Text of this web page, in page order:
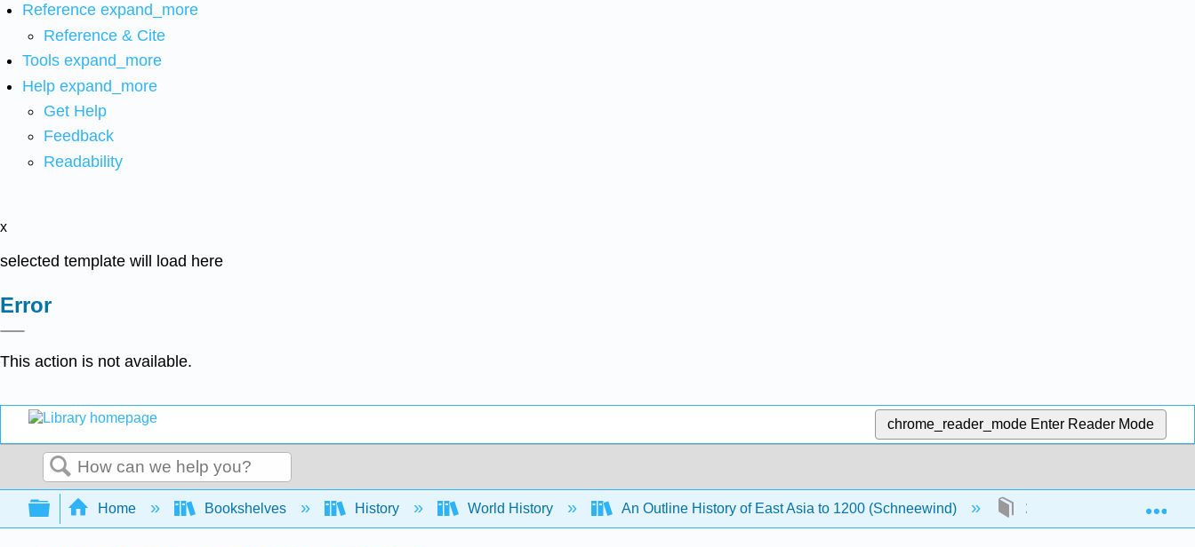
Reference expand_more
Reference & Cite
Tools expand_more
Help expand_more
Get Help
Feedback
Readability
x
selected template will load here
Error
This action is not available.
chrome_reader_mode Enter Reader Mode
Search
Expand/collapse global hierarchy
Home Bookshelves History World History An Outline History of East Asia to 1200 (Schneewind) 2: The Zhou Period (1045